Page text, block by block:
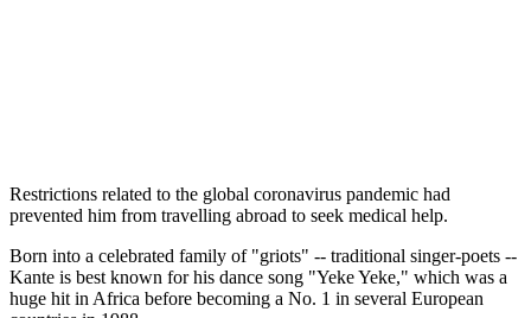
Restrictions related to the global coronavirus pandemic had
prevented him from travelling abroad to seek medical help.
Born into a celebrated family of "griots" -- traditional singer-poets --
Kante is best known for his dance song "Yeke Yeke," which was a
huge hit in Africa before becoming a No. 1 in several European